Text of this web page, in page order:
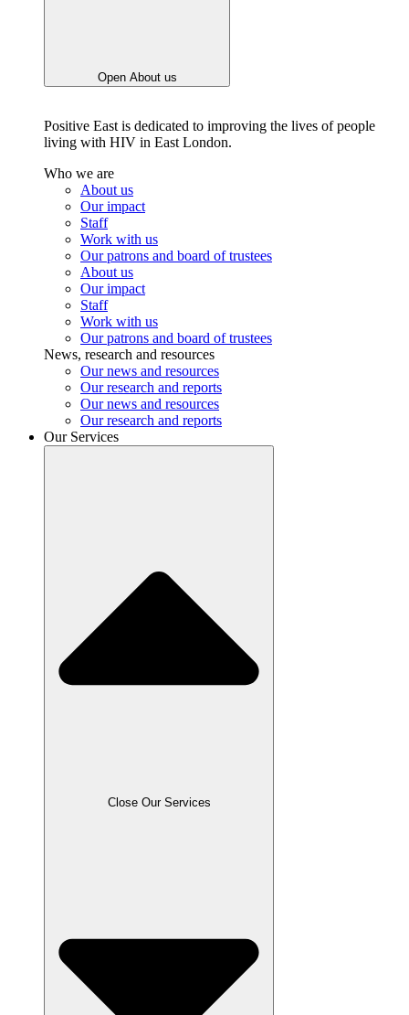
Open About us
Positive East is dedicated to improving the lives of people
living with HIV in East London.
Who we are
About us
Our impact
Staff
Work with us
Our patrons and board of trustees
About us
Our impact
Staff
Work with us
Our patrons and board of trustees
News, research and resources
Our news and resources
Our research and reports
Our news and resources
Our research and reports
Our Services
Close Our Services